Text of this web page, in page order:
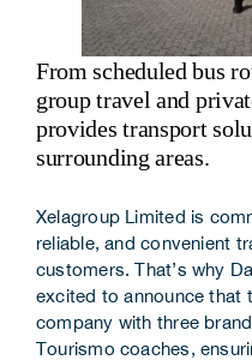
From scheduled bus
group travel and
provides transport
surrounding areas.
Xelagroup Limited is
reliable, and convenient
customers. That’s why
excited to announce that
company with three
Tourismo coaches,